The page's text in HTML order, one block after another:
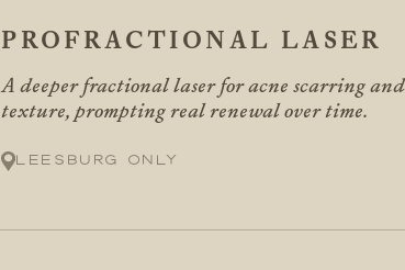
PROFRACTIONAL LASER
A deeper fractional laser for acne scarring
texture, prompting real renewal over time.
Leesburg only